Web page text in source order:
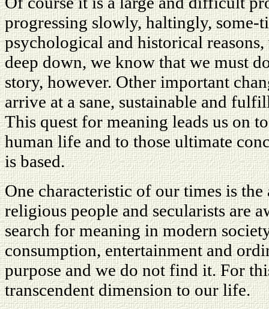
progressing slowly, haltingly, some-
psychological and historical
deep down, we know that we must
story, however. Other important
arrive at a sane, sustainable and
This quest for meaning leads us on
human life and to those ultimate
is based.
One characteristic of our times is
religious people and secularists are
search for meaning in modern
consumption, entertainment and
purpose and we do not find it. For
transcendent dimension to our life.